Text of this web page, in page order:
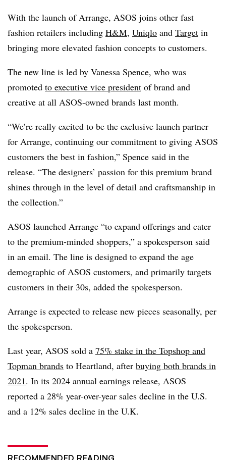
With the launch of Arrange, ASOS joins other fast
fashion retailers including H&M, Uniqlo and Target in
bringing more elevated fashion concepts to customers.
The new line is led by Vanessa Spence, who was
promoted to executive vice president of brand and
creative at all ASOS-owned brands last month.
“We’re really excited to be the exclusive launch partner
for Arrange, continuing our commitment to giving ASOS
customers the best in fashion,” Spence said in the
release. “The designers’ passion for this premium brand
shines through in the level of detail and craftsmanship in
the collection.”
ASOS launched Arrange “to expand offerings and cater
to the premium-minded shoppers,” a spokesperson said
in an email. The line is designed to expand the age
demographic of ASOS customers, and primarily targets
customers in their 30s, added the spokesperson.
Arrange is expected to release new pieces seasonally, per
the spokesperson.
Last year, ASOS sold a 75% stake in the Topshop and
Topman brands to Heartland, after buying both brands in
2021. In its 2024 annual earnings release, ASOS
reported a 28% year-over-year sales decline in the U.S.
and a 12% sales decline in the U.K.
RECOMMENDED READING